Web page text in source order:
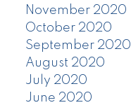
November 2020
October 2020
September 2020
August 2020
July 2020
June 2020